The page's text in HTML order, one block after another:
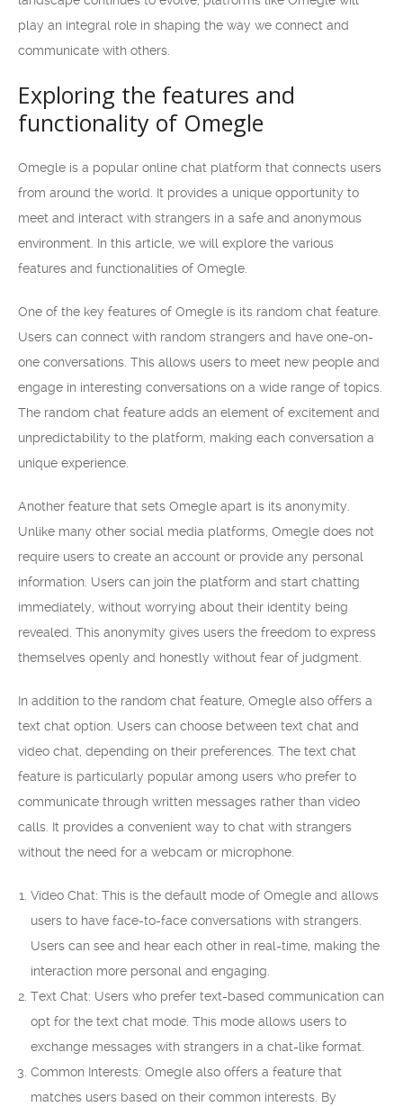
play an integral role in shaping the way we connect and
communicate with others.
Exploring the features and
functionality of Omegle
Omegle is a popular online chat platform that connects users
from around the world. It provides a unique opportunity to
meet and interact with strangers in a safe and anonymous
environment. In this article, we will explore the various
features and functionalities of Omegle.
One of the key features of Omegle is its random chat feature.
Users can connect with random strangers and have one-on-
one conversations. This allows users to meet new people and
engage in interesting conversations on a wide range of topics.
The random chat feature adds an element of excitement and
unpredictability to the platform, making each conversation a
unique experience.
Another feature that sets Omegle apart is its anonymity.
Unlike many other social media platforms, Omegle does not
require users to create an account or provide any personal
information. Users can join the platform and start chatting
immediately, without worrying about their identity being
revealed. This anonymity gives users the freedom to express
themselves openly and honestly without fear of judgment.
In addition to the random chat feature, Omegle also offers a
text chat option. Users can choose between text chat and
video chat, depending on their preferences. The text chat
feature is particularly popular among users who prefer to
communicate through written messages rather than video
calls. It provides a convenient way to chat with strangers
without the need for a webcam or microphone.
Video Chat: This is the default mode of Omegle and allows
users to have face-to-face conversations with strangers.
Users can see and hear each other in real-time, making the
interaction more personal and engaging.
Text Chat: Users who prefer text-based communication can
opt for the text chat mode. This mode allows users to
exchange messages with strangers in a chat-like format.
Common Interests: Omegle also offers a feature that
matches users based on their common interests. By